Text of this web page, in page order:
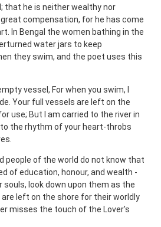
that he is neither wealthy nor
great compensation, for he has come
In Bengal the women bathing in the
water jars to keep
they swim, and the poet uses this
vessel, For when you swim, I
Your full vessels are left on the
use; But I am carried to the river in
the rhythm of your heart-throbs
people of the world do not know that
of education, honour, and wealth -
souls, look down upon them as the
left on the shore for their worldly
misses the touch of the Lover's